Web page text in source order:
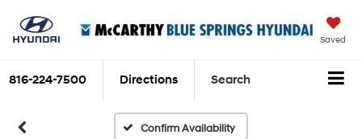
Saved
816-224-7500 Directions Search
Confirm Availability